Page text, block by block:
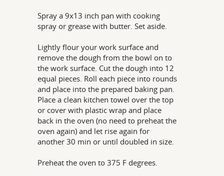
Spray a 9x13 inch pan with cooking
spray or grease with butter. Set aside.
Lightly flour your work surface and
remove the dough from the bowl on to
the work surface. Cut the dough into 12
equal pieces. Roll each piece into rounds
and place into the prepared baking pan.
Place a clean kitchen towel over the top
or cover with plastic wrap and place
back in the oven (no need to preheat the
oven again) and let rise again for
another 30 min or until doubled in size.
Preheat the oven to 375 F degrees.